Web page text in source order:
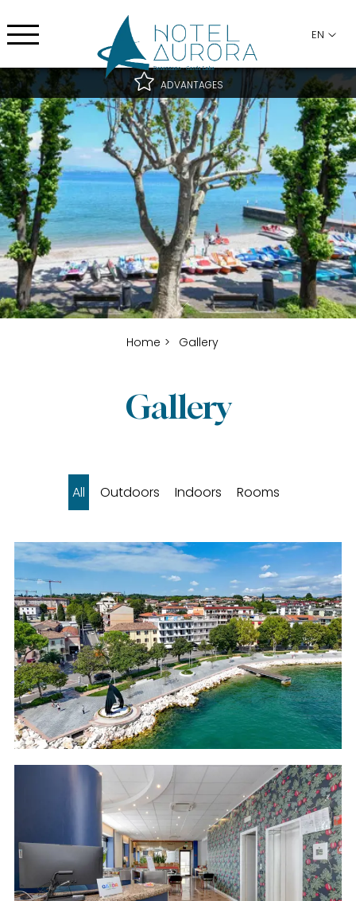
EN
ADVANTAGES
Best rate guaranteed
Best cancellation conditions
Free upgrade subject to availability
Home Gallery
Gallery
All Outdoors Indoors Rooms